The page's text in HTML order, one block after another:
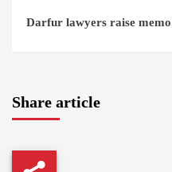
Darfur lawyers raise
Share article